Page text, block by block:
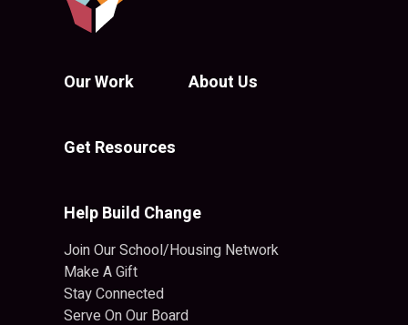
Our Work About Us
Get Resources
Help Build Change
Join Our School/Housing Network
Make A Gift
Stay Connected
Serve On Our Board